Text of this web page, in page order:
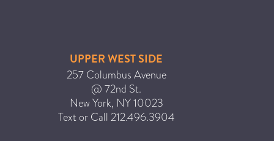
OTHER
PEOPLE
PRODUCTS
SALON
UPPER WEST SIDE
257 Columbus Avenue
@ 72nd St.
New York, NY10023
Text or Call 212.496.3904